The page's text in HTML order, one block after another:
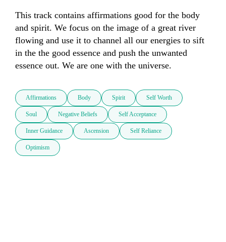
This track contains affirmations good for the body
and spirit. We focus on the image of a great river
flowing and use it to channel all our energies to sift
in the the good essence and push the unwanted
essence out. We are one with the universe.
Affirmations Body Spirit Self Worth
Soul Negative Beliefs Self Acceptance
Inner Guidance Ascension Self Reliance
Optimism